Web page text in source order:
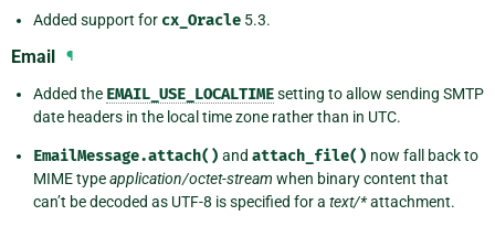
Added support for cx_Oracle 5.3.
Email ¶
Added the EMAIL_USE_LOCALTIMEsetting to allow sending SMTP
date headers in the local time zone rather than in UTC.
EmailMessage.attach() and attach_file() now fall back to
MIME typeapplication/octet-stream when binary content that
can’t be decoded as UTF-8 is specified for a text/*attachment.